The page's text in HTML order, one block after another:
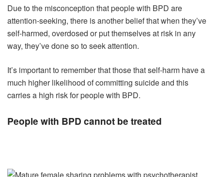
Due to the misconception that people with BPD are
attention-seeking, there is another belief that when they’ve
self-harmed, overdosed or put themselves at risk in any
way, they’ve done so to seek attention.
It’s important to remember that those that self-harm have a
much higher likelihood of committing suicide and this
carries a high risk for people with BPD.
People with BPD cannot be treated